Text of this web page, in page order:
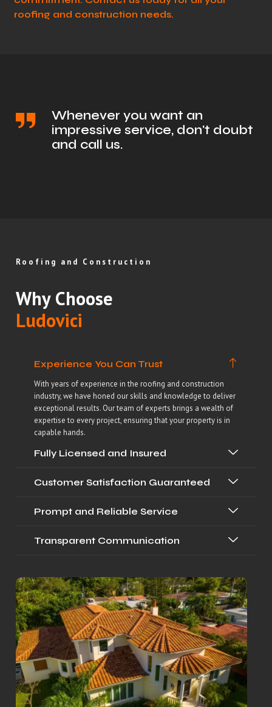
roofing and construction needs.
Whenever you want an
impressive service, don't doubt
and call us.
Roofing and Construction
Why Choose
Ludovici
Experience You Can Trust
With years of experience in the roofing and construction
industry, we have honed our skills and knowledge to deliver
exceptional results. Our team of experts brings a wealth of
expertise to every project, ensuring that your property is in
capable hands.
Fully Licensed and Insured
Customer Satisfaction Guaranteed
Prompt and Reliable Service
Transparent Communication